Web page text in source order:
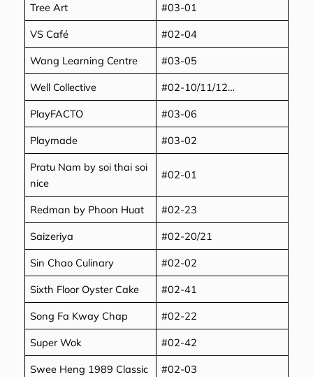
Tree Art
#03-01
VS Café
#02-04
Wang Learning Centre
#03-05
Well Collective
#02-10/11/12…
PlayFACTO
#03-06
Playmade
#03-02
Pratu Nam by soi thai soi
nice
#02-01
Redman by Phoon Huat
#02-23
Saizeriya
#02-20/21
Sin Chao Culinary
#02-02
Sixth Floor Oyster Cake
#02-41
Song Fa Kway Chap
#02-22
Super Wok
#02-42
Swee Heng 1989 Classic
#02-03